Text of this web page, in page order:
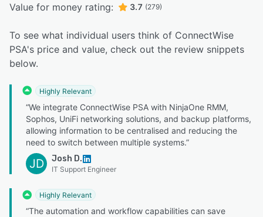
Value for money rating: 3.7 (279)
To see what individual users think of ConnectWise
PSA's price and value, check out the review snippets
below.
Highly Relevant
“We integrate ConnectWise PSA with NinjaOne RMM,
Sophos, UniFi networking solutions, and backup platforms,
allowing information to be centralised and reducing the
need to switch between multiple systems.”
JD Josh D.
IT Support Engineer
Highly Relevant
“The automation and workflow capabilities can save